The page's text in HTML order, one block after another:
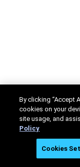
By clicking “Accept
cookies on your
site usage, and
Policy
Cookies